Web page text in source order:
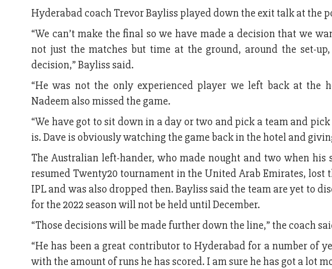
Hyderabad coach Trevor Bayliss played down the exit talk at the
“We can’t make the final so we have made a decision that we
not just the matches but time at the ground, around the set-
decision,” Bayliss said.
“He was not the only experienced player we left back at the
Nadeem also missed the game.
“We have got to sit down in a day or two and pick a team and
is. Dave is obviously watching the game back in the hotel and
The Australian left-hander, who made nought and two when
resumed Twenty20 tournament in the United Arab Emirates,
IPL and was also dropped then. Bayliss said the team are yet to
for the 2022 season will not be held until December.
“Those decisions will be made further down the line,” the coach
“He has been a great contributor to Hyderabad for a number of
with the amount of runs he has scored. I am sure he has got a lot